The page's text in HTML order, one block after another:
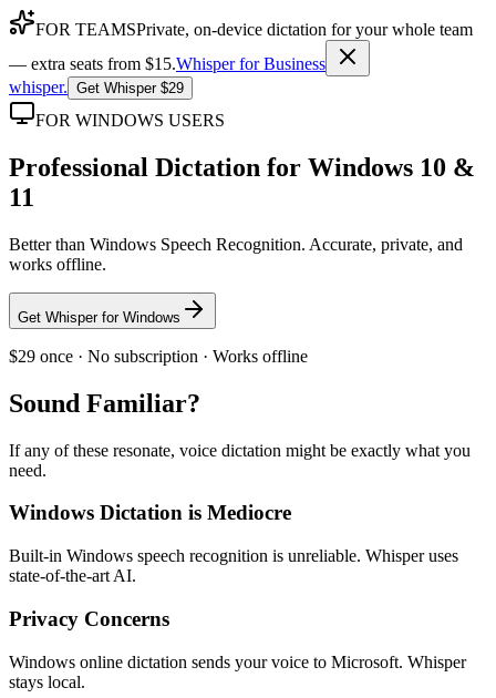
FOR TEAMSPrivate, on-device dictation for your whole team
— extra seats from $15.Whisper for Business
whisper. Get Whisper $29
FOR WINDOWS USERS
Professional Dictation for Windows 10 &
11
Better than Windows Speech Recognition. Accurate, private, and
works offline.
Get Whisper for Windows
$29 once · No subscription · Works offline
Sound Familiar?
If any of these resonate, voice dictation might be exactly what you
need.
Windows Dictation is Mediocre
Built-in Windows speech recognition is unreliable. Whisper uses
state-of-the-art AI.
Privacy Concerns
Windows online dictation sends your voice to Microsoft. Whisper
stays local.